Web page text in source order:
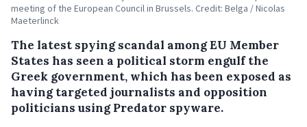
meeting of the European Council in Brussels. Credit: Belga / Nicolas
Maeterlinck
The latest spying scandal among EU Member
States has seen a political storm engulf the
Greek government, which has been exposed as
having targeted journalists and opposition
politicians using Predator spyware.